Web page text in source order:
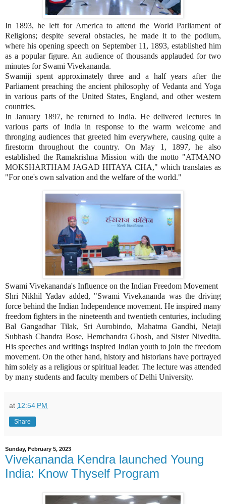
In 1893, he left for America to attend the World Parliament of
Religions; despite several obstacles, he made it to the podium,
where his opening speech on September 11, 1893, established him
as a popular figure. An audience of thousands applauded for two
minutes for Swami Vivekananda.
Swamiji spent approximately three and a half years after the
Parliament preaching the ancient philosophy of Vedanta and Yoga
in various parts of the United States, England, and other western
countries.
In January 1897, he returned to India. He delivered lectures in
various parts of India in response to the warm welcome and
thronging audiences that greeted him everywhere, causing quite a
firestorm throughout the country. On May 1, 1897, he also
established the Ramakrishna Mission with the motto "ATMANO
MOKSHARTHAM JAGAD HITAYA CHA," which translates as
"For one's own salvation and the welfare of the world."
Swami Vivekananda's Influence on the Indian Freedom Movement
Shri Nikhil Yadav added, "Swami Vivekananda was the driving
force behind the Indian Independence movement. He inspired many
freedom fighters in the nineteenth and twentieth centuries, including
Bal Gangadhar Tilak, Sri Aurobindo, Mahatma Gandhi, Netaji
Subhash Chandra Bose, Hemchandra Ghosh, and Sister Nivedita.
His speeches and writings inspired Indian youth to join the freedom
movement. On the other hand, history and historians have portrayed
him solely as a religious or spiritual leader. The lecture was attended
by many students and faculty members of Delhi University.
at 12:54 PM
Share
Sunday, February 5, 2023
Vivekananda Kendra launched Young
India: Know Thyself Program